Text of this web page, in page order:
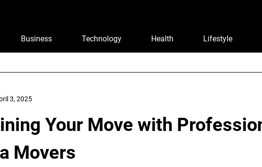
Business Technology Health Lifestyle
Your Move with
Movers
3, 2025